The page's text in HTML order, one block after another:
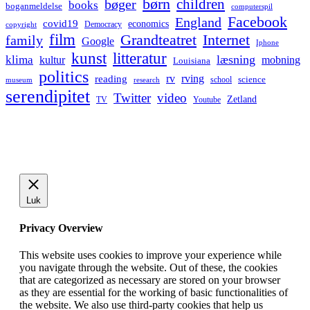
boganmeldelse books bøger børn children computerspil
copyright covid19 Democracy economics England Facebook
family film Google Grandteatret Internet Iphone
klima kultur kunst litteratur Louisiana læsning mobning
museum politics reading research rv rving school science
serendipitet TV Twitter video Youtube Zetland
Luk
Privacy Overview
This website uses cookies to improve your experience while
you navigate through the website. Out of these, the cookies
that are categorized as necessary are stored on your browser
as they are essential for the working of basic functionalities of
the website. We also use third-party cookies that help us